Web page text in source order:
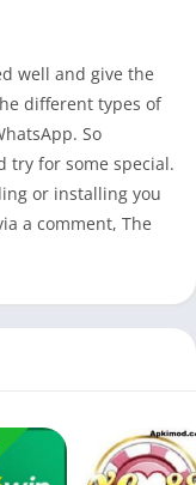
well and give the
different types of
So
try for some special.
or installing you
a comment, The